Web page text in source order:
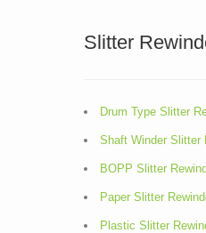
Slitter
Drum Type Slitter
Shaft Winder Slitter
BOPP Slitter
Paper Slitter
Plastic Slitter